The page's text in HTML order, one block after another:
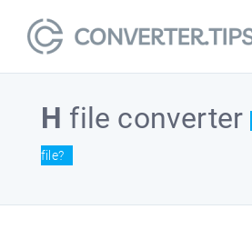
H file converter
file?